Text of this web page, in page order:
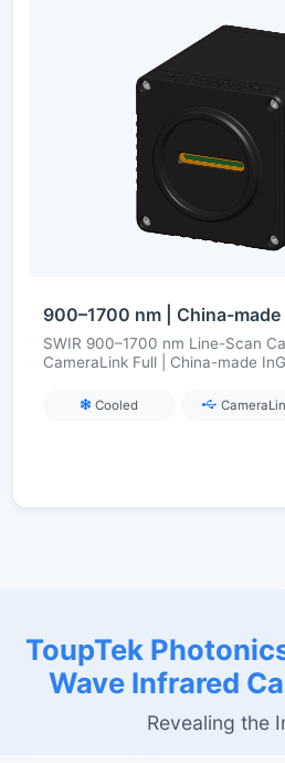
SWIR 900–1700 nm Line-Scan
CameraLink Full | China-made
Cooled
ToupTek
Wave Infrared
Revealing the